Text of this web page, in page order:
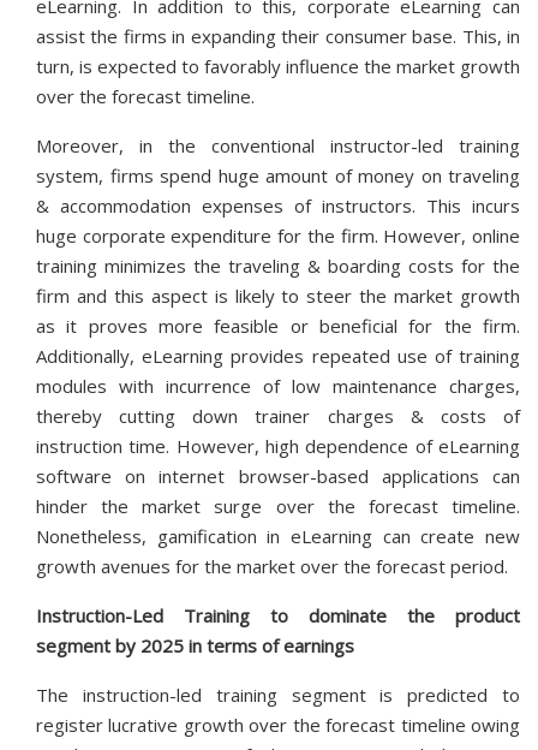
eLearning. In addition to this, corporate eLearning can
assist the firms in expanding their consumer base. This, in
turn, is expected to favorably influence the market growth
over the forecast timeline.
Moreover, in the conventional instructor-led training
system, firms spend huge amount of money on traveling
& accommodation expenses of instructors. This incurs
huge corporate expenditure for the firm. However, online
training minimizes the traveling & boarding costs for the
firm and this aspect is likely to steer the market growth
as it proves more feasible or beneficial for the firm.
Additionally, eLearning provides repeated use of training
modules with incurrence of low maintenance charges,
thereby cutting down trainer charges & costs of
instruction time. However, high dependence of eLearning
software on internet browser-based applications can
hinder the market surge over the forecast timeline.
Nonetheless, gamification in eLearning can create new
growth avenues for the market over the forecast period.
Instruction-Led Training to dominate the product
segment by 2025 in terms of earnings
The instruction-led training segment is predicted to
register lucrative growth over the forecast timeline owing